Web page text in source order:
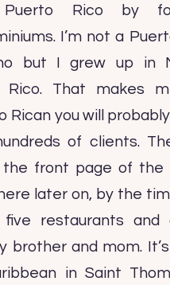
Puerto Rico by
I’m not a
but I grew up in
Rico. That makes
Rican you will
of clients.
front page of the
later on, by the
five restaurants and
brother and mom.
in Saint